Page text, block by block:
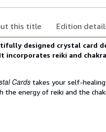
this title Edition
designed crystal card
incorporates reiki and
Cards takes your self-
the energy of reiki and the